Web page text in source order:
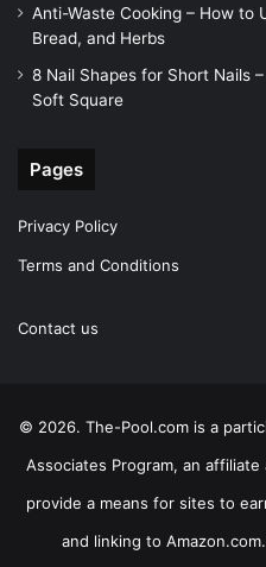
Anti-Waste Cooking – How to
Bread, and Herbs
8 Nail Shapes for Short Nails
Soft Square
Pages
Privacy Policy
Terms and Conditions
Contact us
© 2026. The-Pool.com is a
Associates Program, an
provide a means for sites to
and linking to